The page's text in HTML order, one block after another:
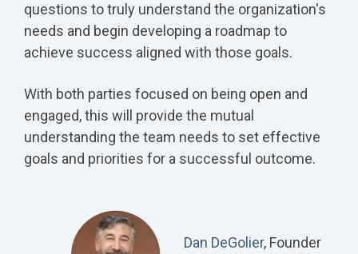
questions to truly understand the organization's
needs and begin developing a roadmap to
achieve success aligned with those goals.
With both parties focused on being open and
engaged, this will provide the mutual
understanding the team needs to set effective
goals and priorities for a successful outcome.
Dan DeGolier, Founder